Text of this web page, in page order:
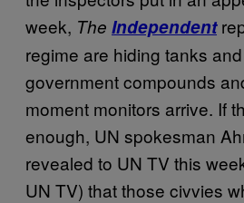
week, The Independent
regime are hiding tanks
government compounds
moment monitors arrive. If
enough, UN spokesman
revealed to UN TV this
UN TV) that those civvies